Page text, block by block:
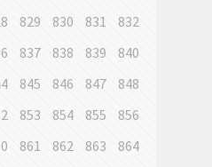
829 830 831
832
837 838 839
840
845 846 847
848
853 854 855
856
861 862 863
864